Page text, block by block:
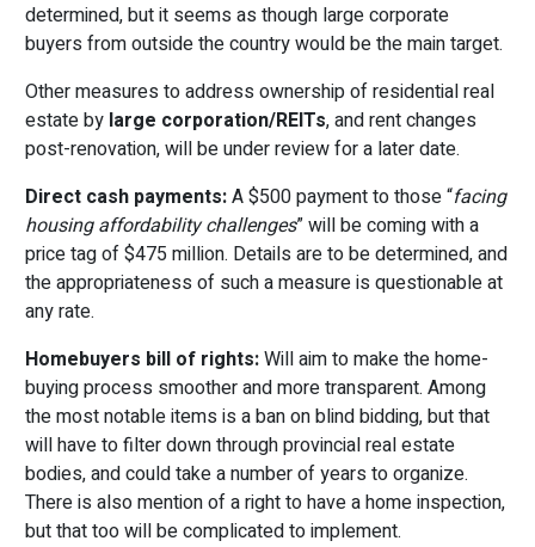
determined, but it seems as though large corporate
buyers from outside the country would be the main target.
Other measures to address ownership of residential real
estate by large corporation/REITs, and rent changes
post-renovation, will be under review for a later date.
Direct cash payments:A $500 payment to those “facing
housing affordability challenges” will be coming with a
price tag of $475 million. Details are to be determined, and
the appropriateness of such a measure is questionable at
any rate.
Homebuyers bill of rights:Will aim to make the home-
buying process smoother and more transparent. Among
the most notable items is a ban on blind bidding, but that
will have to filter down through provincial real estate
bodies, and could take a number of years to organize.
There is also mention of a right to have a home inspection,
but that too will be complicated to implement.